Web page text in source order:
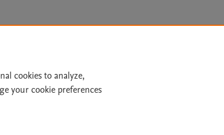
| File Formats
cookies to analyze,
your cookie preferences